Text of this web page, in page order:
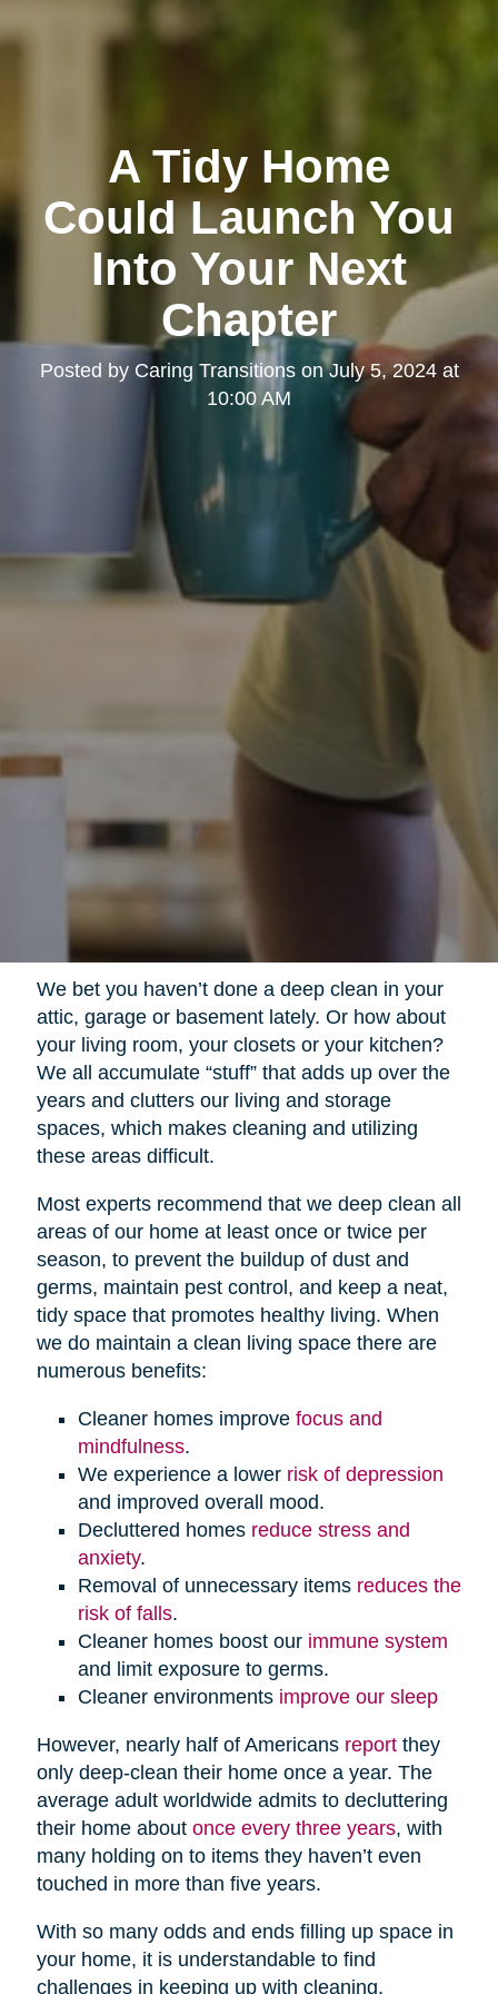
A Tidy Home
Could Launch You
Into Your Next
Chapter
Posted by Caring TransitionsonJuly 5, 2024 at
10:00 AM
We bet you haven’t done a deep clean in your
attic, garage or basement lately. Or how about
your living room, your closets or your kitchen?
We all accumulate “stuff” that adds up over the
years and clutters our living and storage
spaces, which makes cleaning and utilizing
these areas difficult.
Most experts recommend that we deep clean all
areas of our home at least once or twice per
season, to prevent the buildup of dust and
germs, maintain pest control, and keep a neat,
tidy space that promotes healthy living. When
we do maintain a clean living space there are
numerous benefits:
Cleaner homes improve focus and
mindfulness.
We experience a lower risk of depression
and improved overall mood.
Decluttered homes reduce stress and
anxiety.
Removal of unnecessary items reduces the
risk of falls.
Cleaner homes boost our immune system
and limit exposure to germs.
Cleaner environments improve our sleep
However, nearly half of Americans reportthey
only deep-clean their home once a year. The
average adult worldwide admits to decluttering
their home about once every three years, with
many holding on to items they haven’t even
touched in more than five years.
With so many odds and ends filling up space in
your home, it is understandable to find
challenges in keeping up with cleaning,